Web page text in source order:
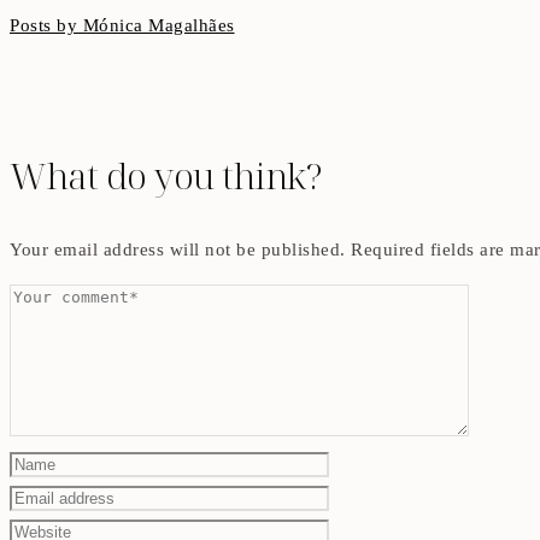
Posts by Mónica Magalhães
What do you think?
Your email address will not be published. Required fields are